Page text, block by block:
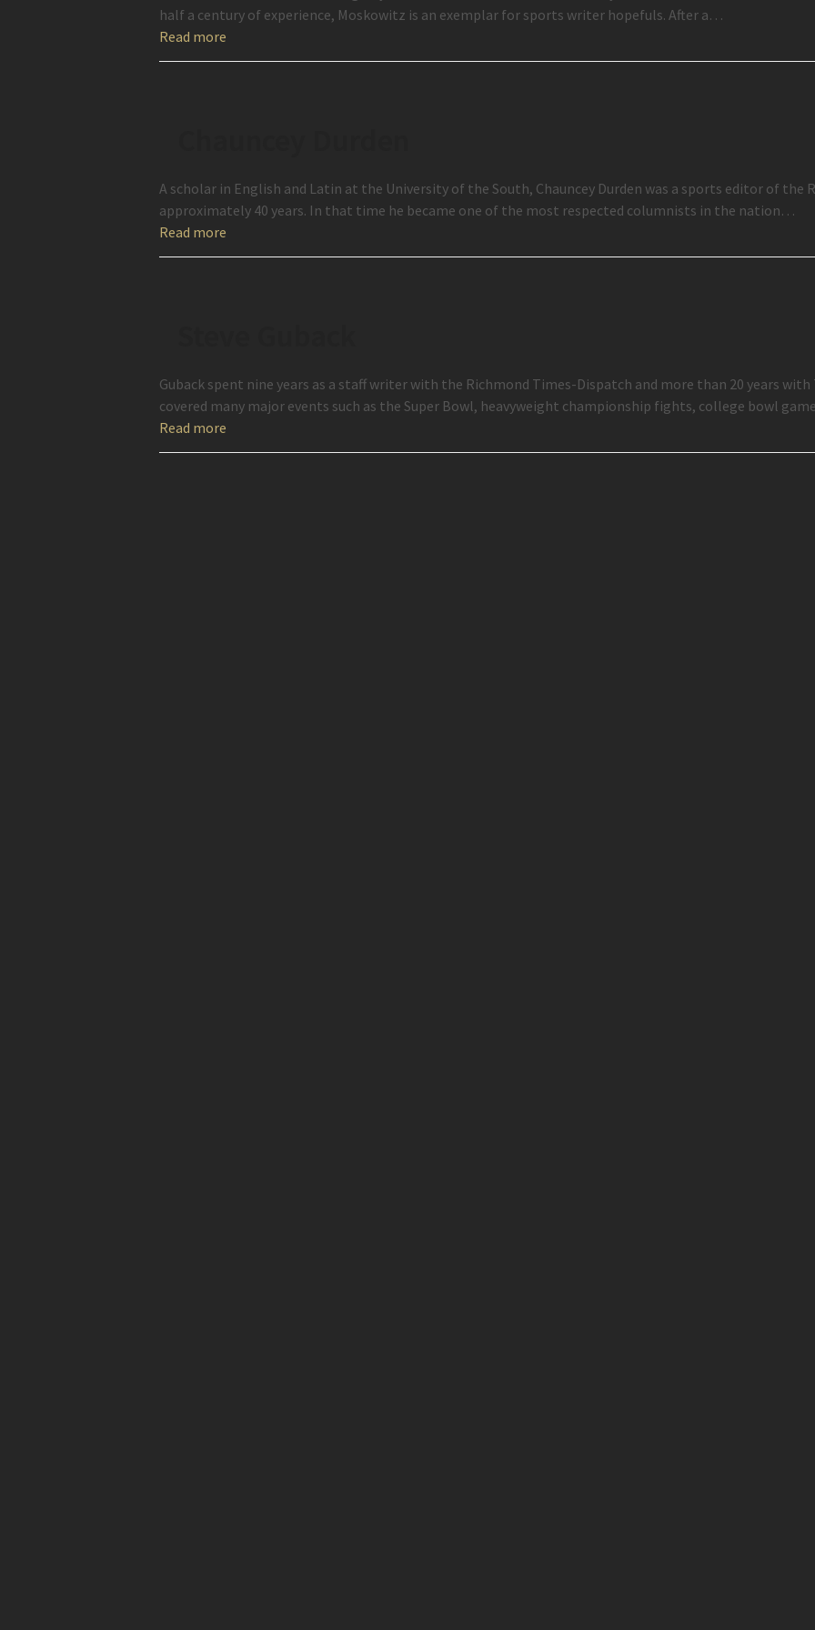
half a century of experience, Moskowitz is an exemplar for sports writer hopefuls. After a…
Read more
A scholar in English and Latin at the University of the South, Chauncey Durden was a sports editor of the
approximately 40 years. In that time he became one of the most respected columnists in the nation…
Read more
Guback spent nine years as a staff writer with the Richmond Times-Dispatch and more than 20 years
covered many major events such as the Super Bowl, heavyweight championship fights, college bowl
Read more